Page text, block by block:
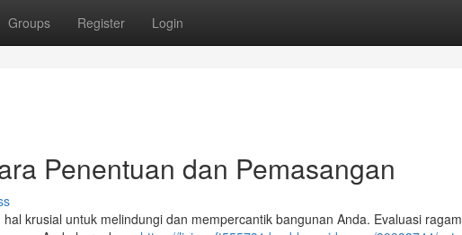
Groups Register Login
Penentuan dan Pemasangan
krusial untuk melindungi dan mempercantik bangunan Anda. Evaluasi ragam